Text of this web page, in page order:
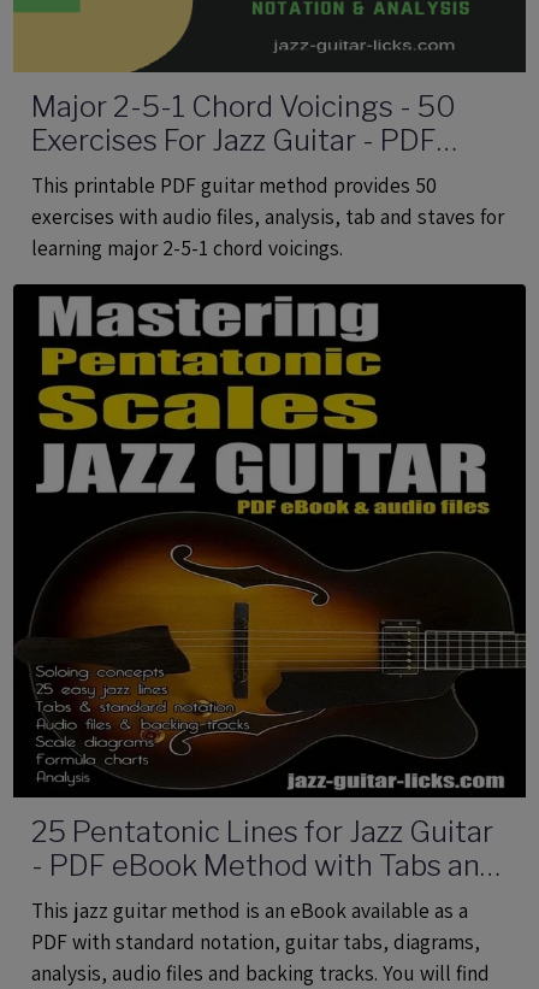
Major 2-5-1 Chord Voicings - 50
Exercises For Jazz Guitar - PDF
eBook Method With Audio
This printable PDF guitar method provides 50
exercises with audio files, analysis, tab and staves for
learning major 2-5-1 chord voicings.
25 Pentatonic Lines for Jazz Guitar
- PDF eBook Method with Tabs and
Audio Files
This jazz guitar method is an eBook available as a
PDF with standard notation, guitar tabs, diagrams,
analysis, audio files and backing tracks. You will find